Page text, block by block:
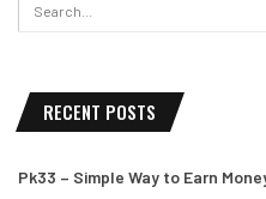
RECENT POSTS
Pk33 – Simple Way to Earn